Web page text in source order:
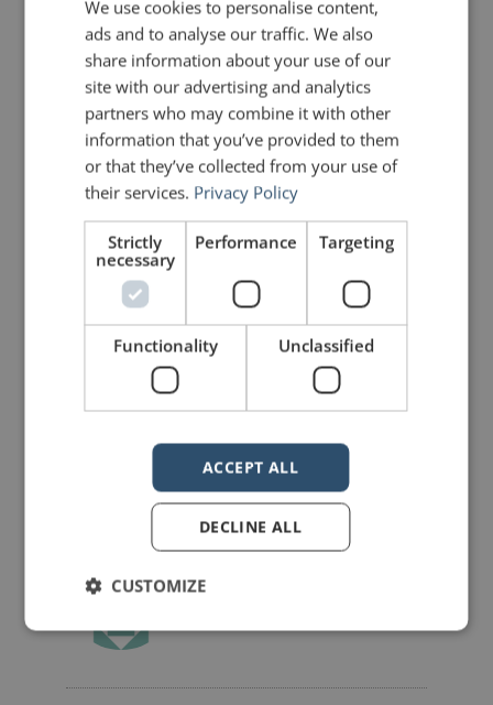
with the present action of the
mind. It is proper creation.”
Ralph Waldo Emerson
Making Data Meaningful Hilarious PowerPoint Wisdom
LIKE THIS ARTICLE?
Share on Facebook Share on Twitter
We use cookies to personalise content,
ads and to analyse our traffic. We also
share information about your use of our
site with our advertising and analytics
partners who may combine it with other
information that you’ve provided to them
or that they’ve collected from your use of
their services. Privacy Policy
Strictly
necessary
Performance Targeting
Functionality Unclassified
ACCEPT ALL
DECLINE ALL
CUSTOMIZE